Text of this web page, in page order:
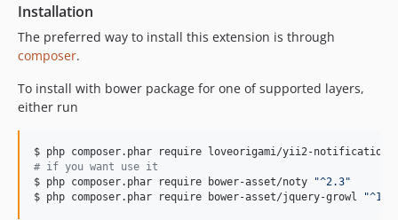
Installation
The preferred way to install this extension is through
composer.
To install with bower package for one of supported layers,
either run
$ php composer.phar require loveorigami/yii2-notification-
# if you want use it
$ php composer.phar require bower-asset/noty
"^2.3"
$ php composer.phar require bower-asset/jquery-growl
"^1.3